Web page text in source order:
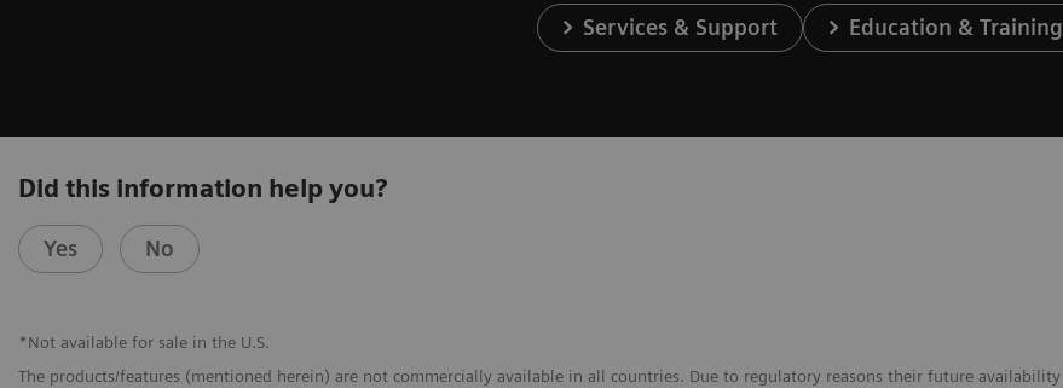
Services & Support Education & Training
Did this information help you?
Yes No
*Not available for sale in the U.S.
The products/features (mentioned herein) are not commercially available in all countries. Due to regulatory reasons their future availability